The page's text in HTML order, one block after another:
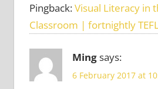
Pingback:Visual Literacy in
Classroom | fortnightly
Mingsays:
6 February 2017 at